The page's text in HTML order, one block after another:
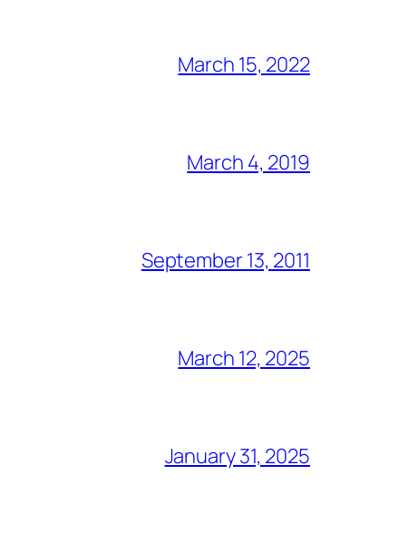
March 15, 2022
March 4, 2019
September 13, 2011
March 12, 2025
January 31, 2025